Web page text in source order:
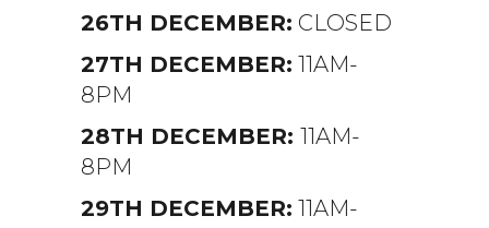
26TH DECEMBER: CLOSED
27TH DECEMBER: 11AM-
8PM
28TH DECEMBER: 11AM-
8PM
29TH DECEMBER: 11AM-